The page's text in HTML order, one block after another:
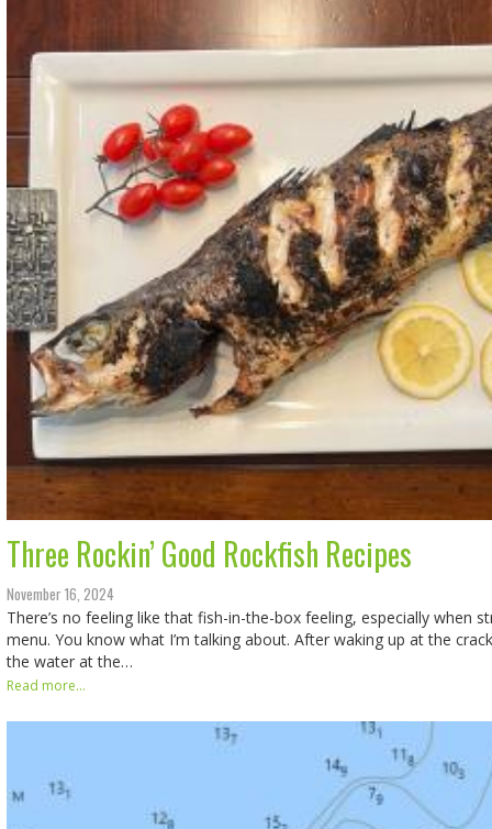
Three Rockin’ Good Rockfish Recipes
November 16, 2024
There’s no feeling like that fish-in-the-box feeling, especially when
menu. You know what I’m talking about. After waking up at the
the water at the…
Read more...